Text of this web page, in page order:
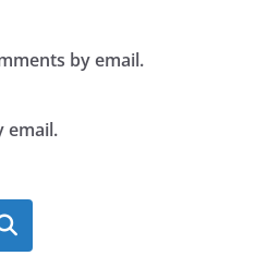
by email.
email.